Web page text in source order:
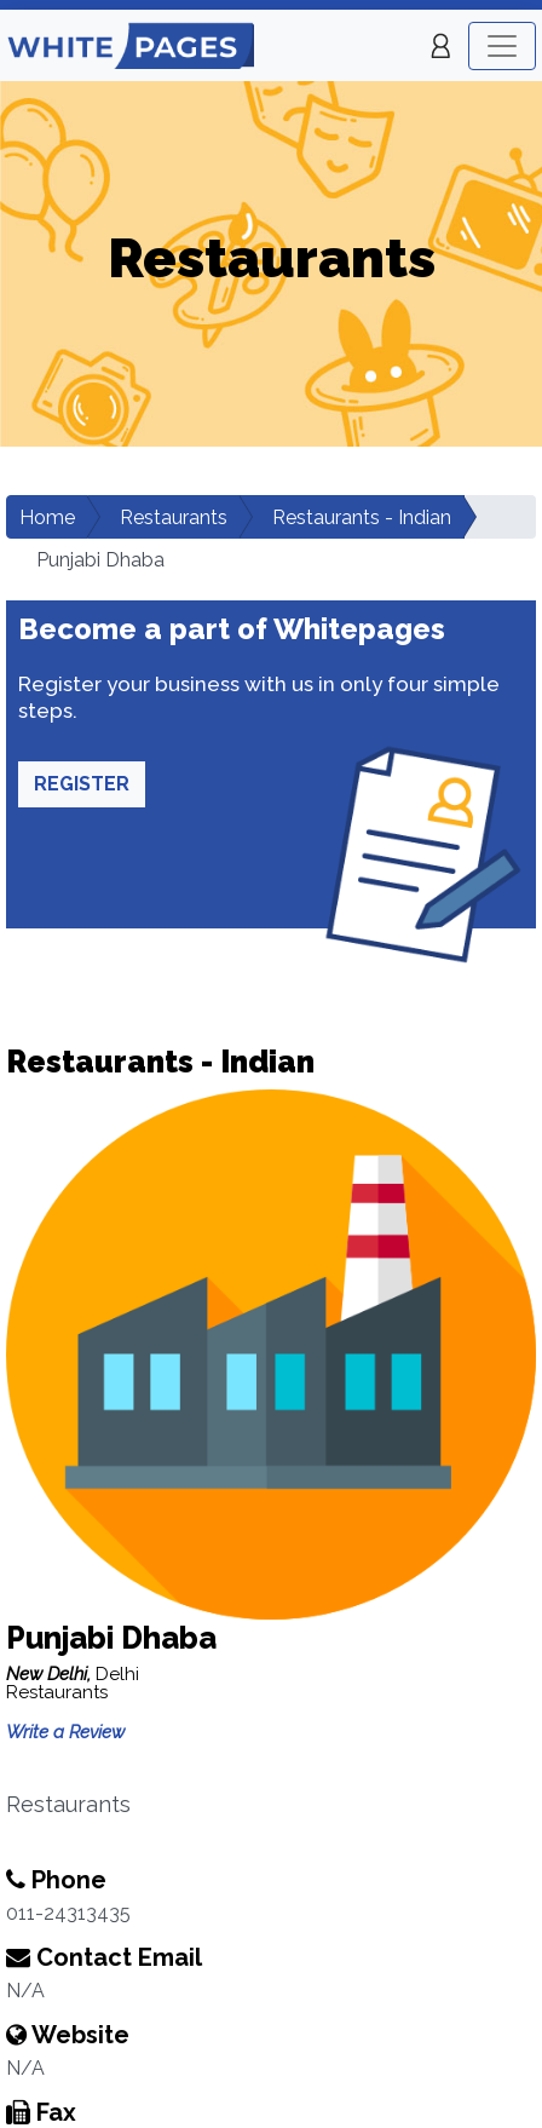
Restaurants
Home Restaurants
Restaurants - Indian
Punjabi Dhaba
Become a part of Whitepages
Register your business with us in only four simple
steps.
REGISTER
Restaurants - Indian
Punjabi Dhaba
New Delhi, Delhi
Restaurants
Write a Review
Restaurants
Phone
011-24313435
Contact Email
N/A
Website
N/A
Fax